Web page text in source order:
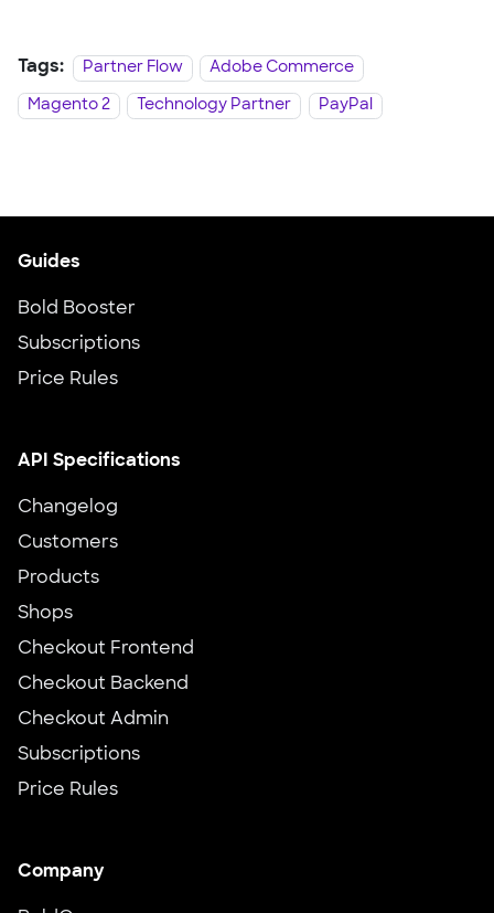
Tags: Partner Flow Adobe Commerce
Magento 2 Technology Partner PayPal
Guides
Bold Booster
Subscriptions
Price Rules
API Specifications
Changelog
Customers
Products
Shops
Checkout Frontend
Checkout Backend
Checkout Admin
Subscriptions
Price Rules
Company